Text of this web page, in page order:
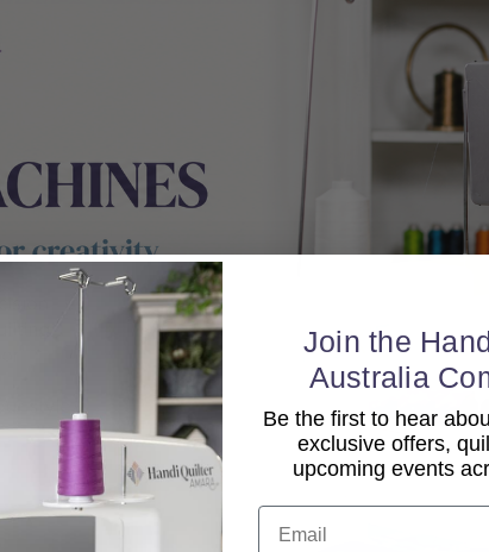
Join the
Australia
Be the first to hear
exclusive offers,
upcoming events
Email